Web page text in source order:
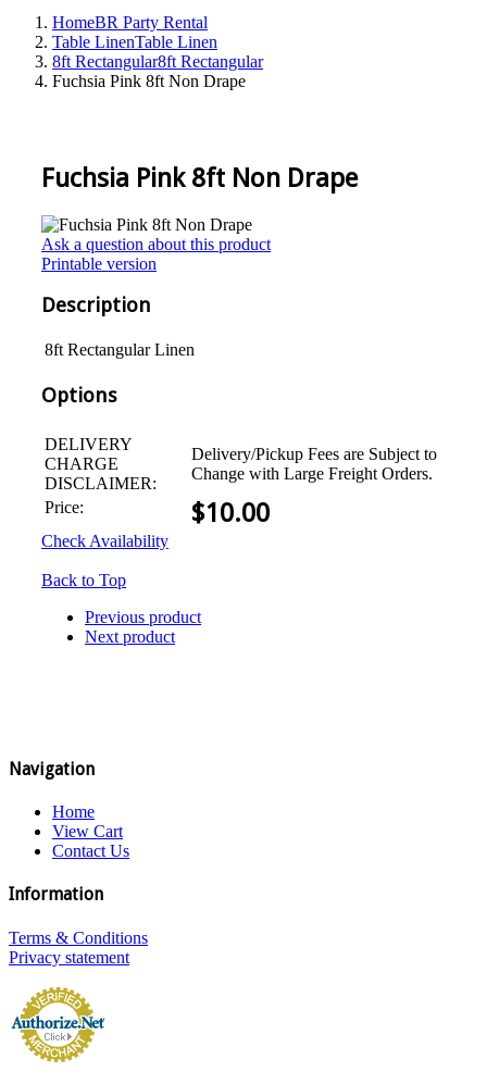
HomeBR Party Rental
Table LinenTable Linen
8ft Rectangular8ft Rectangular
Fuchsia Pink 8ft Non Drape
Fuchsia Pink 8ft Non Drape
Ask a question about this product
Printable version
Description
8ft Rectangular Linen
Options
DELIVERY
CHARGE
DISCLAIMER:
Delivery/Pickup Fees are Subject to
Change with Large Freight Orders.
Price:
$10.00
Check Availability
Back to Top
Previous product
Next product
Navigation
Home
View Cart
Contact Us
Information
Terms & Conditions
Privacy statement